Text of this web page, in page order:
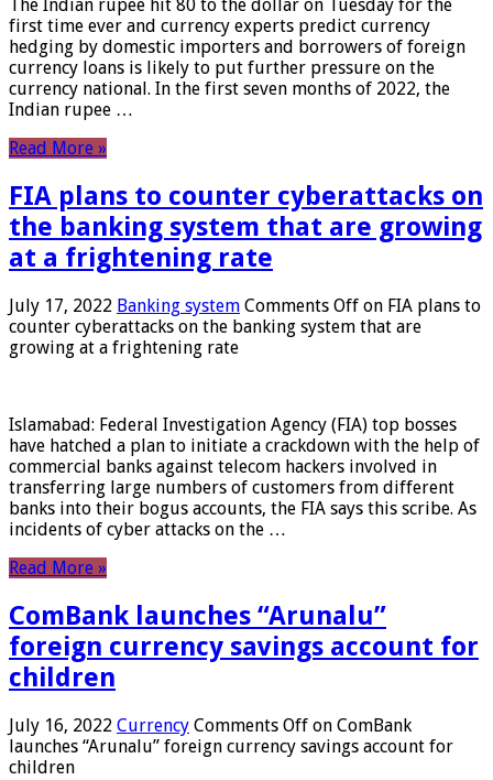
The Indian rupee hit 80 to the dollar on Tuesday for the
first time ever and currency experts predict currency
hedging by domestic importers and borrowers of foreign
currency loans is likely to put further pressure on the
currency national. In the first seven months of 2022, the
Indian rupee …
Read More »
FIA plans to counter cyberattacks on
the banking system that are growing
at a frightening rate
July 17, 2022 Banking system Comments Off on FIA plans to
counter cyberattacks on the banking system that are
growing at a frightening rate
Islamabad: Federal Investigation Agency (FIA) top bosses
have hatched a plan to initiate a crackdown with the help of
commercial banks against telecom hackers involved in
transferring large numbers of customers from different
banks into their bogus accounts, the FIA ​​says this scribe. As
incidents of cyber attacks on the …
Read More »
ComBank launches “Arunalu”
foreign currency savings account for
children
July 16, 2022 Currency Comments Off on ComBank
launches “Arunalu” foreign currency savings account for
children